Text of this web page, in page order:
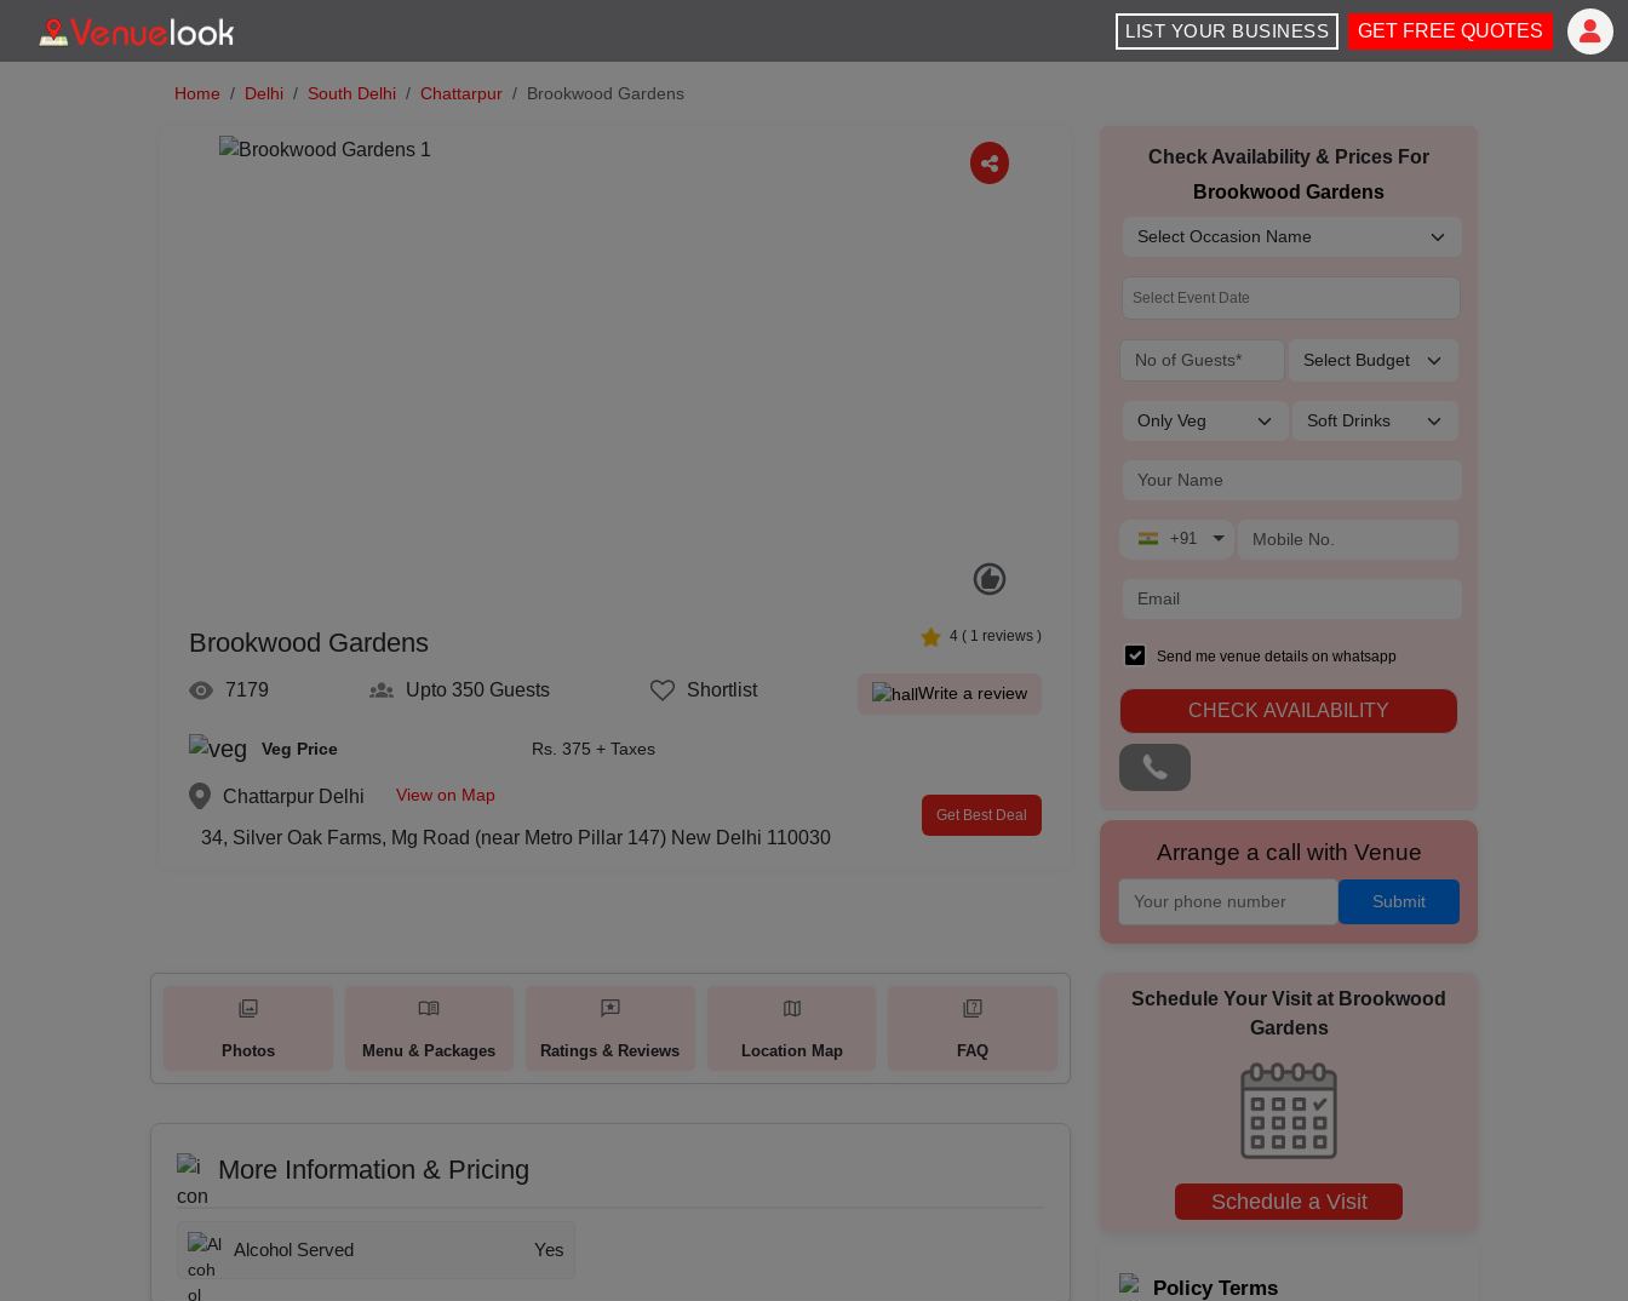
LIST YOUR BUSINESS GET FREE QUOTES
Home Delhi South Delhi Chattarpur Brookwood Gardens
Brookwood Gardens 4 ( 1 reviews )
7179 Upto 350 Guests Shortlist Write a review
Veg Price Rs. 375 + Taxes
Chattarpur Delhi View on Map
34, Silver Oak Farms, Mg Road (near Metro Pillar 147) New Delhi 110030
Get Best Deal
Check Availability & Prices For
Brookwood Gardens
+91
Send me venue details on whatsapp
CHECK AVAILABILITY
Arrange a call with Venue
Submit
Photos Menu & Packages Ratings & Reviews Location Map FAQ
More Information & Pricing
Alcohol Served Yes
Schedule Your Visit at Brookwood
Gardens
Schedule a Visit
Policy Terms